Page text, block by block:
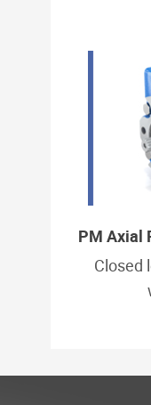
PM Axial
Closed